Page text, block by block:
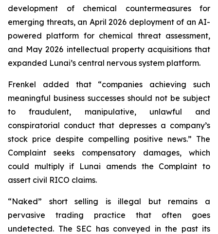
development of chemical countermeasures for
emerging threats, an April 2026 deployment of an AI-
powered platform for chemical threat assessment,
and May 2026 intellectual property acquisitions that
expanded Lunai’s central nervous system platform.
Frenkel added that “companies achieving such
meaningful business successes should not be subject
to fraudulent, manipulative, unlawful and
conspiratorial conduct that depresses a company’s
stock price despite compelling positive news.” The
Complaint seeks compensatory damages, which
could multiply if Lunai amends the Complaint to
assert civil RICO claims.
“Naked” short selling is illegal but remains a
pervasive trading practice that often goes
undetected. The SEC has conveyed in the past its